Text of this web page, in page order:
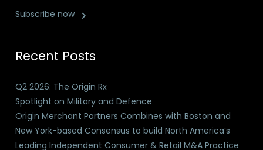
Subscribe now
Recent Posts
Q2 2026: The Origin Rx
Spotlight on Military and Defence
Origin Merchant Partners Combines with Boston and
New York-based Consensus to build North America’s
Leading Independent Consumer & Retail M&A Practice